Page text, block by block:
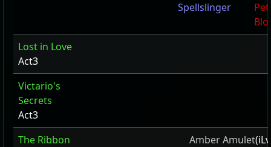
Spellslinger
Lost in Love
Act3
Victario's
Secrets
Act3
The Ribbon
Amber Amulet